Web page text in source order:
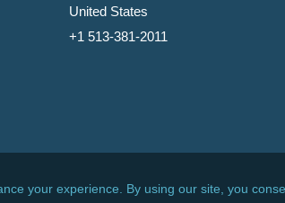
United States
+1 513-381-2011